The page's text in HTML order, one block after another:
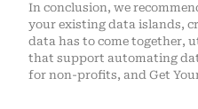
In conclusion, we
your existing data islands,
data has to come together,
that support automating
for non-profits, and Get